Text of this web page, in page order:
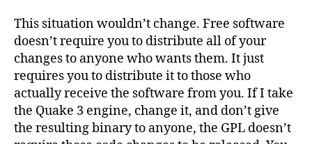
This situation wouldn’t change. Free software
doesn’t require you to distribute all of your
changes to anyone who wants them. It just
requires you to distribute it to those who
actually receive the software from you. If I take
the Quake 3 engine, change it, and don’t give
the resulting binary to anyone, the GPL doesn’t